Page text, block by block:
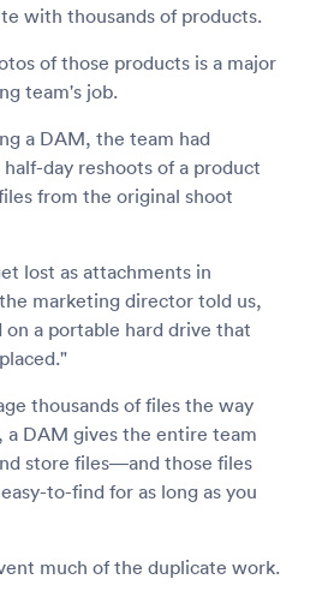
with thousands of products.
of those products is a major
team's job.
a DAM, the team had
day reshoots of a product
from the original shoot
lost as attachments in
marketing director told us,
a portable hard drive that
thousands of files the way
a DAM gives the entire team
store files—and those files
to-find for as long as you
much of the duplicate work.